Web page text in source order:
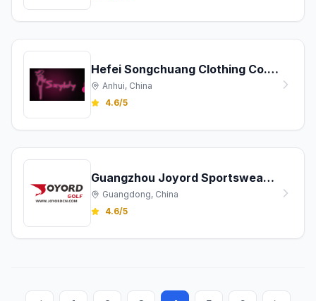
Hefei Songchuang Clothing Co., Ltd.
Anhui, China
4.6/5
Guangzhou Joyord Sportswear Co., Ltd.
Guangdong, China
4.6/5